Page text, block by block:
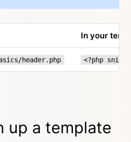
In your
header.php <?php
up a template